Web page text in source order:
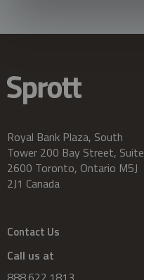
Royal Bank Plaza, South
Tower 200 Bay Street, Suite
2600 Toronto, Ontario M5J
2J1 Canada
Contact Us
Call us at